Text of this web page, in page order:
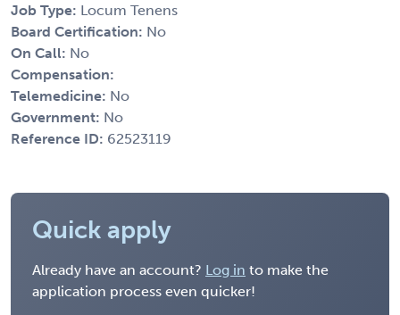
Job Type: Locum Tenens
Board Certification: No
On Call: No
Compensation:
Telemedicine: No
Government: No
Reference ID: 62523119
Quick apply
Already have an account? Log in to make the
application process even quicker!